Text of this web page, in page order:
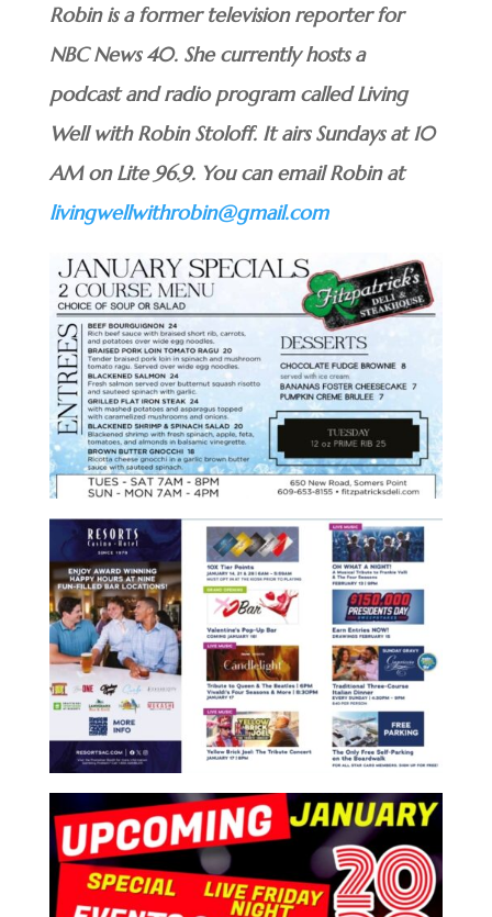
Robin is a former television reporter for
NBC News 40. She currently hosts a
podcast and radio program called Living
Well with Robin Stoloff. It airs Sundays at 10
AM on Lite 96.9. You can email Robin at
livingwellwithrobin@gmail.com